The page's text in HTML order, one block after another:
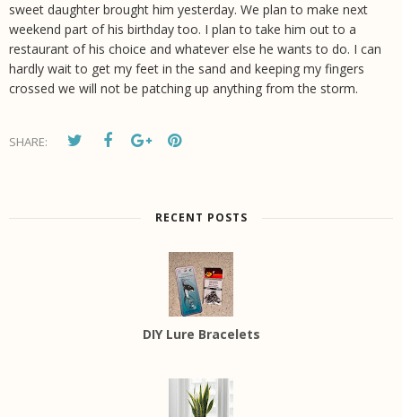
sweet daughter brought him yesterday. We plan to make next
weekend part of his birthday too. I plan to take him out to a
restaurant of his choice and whatever else he wants to do. I can
hardly wait to get my feet in the sand and keeping my fingers
crossed we will not be patching up anything from the storm.
SHARE:
RECENT POSTS
DIY Lure Bracelets